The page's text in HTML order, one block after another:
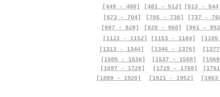
[449 - 480]
[673 - 704]
[481 - 512]
[705 - 736]
[513 -
[737 -
[897 - 928]
[929 - 960]
[961 -
[1121 - 1152]
[1153 - 1184]
[1313 - 1344]
[1505 - 1536]
[1697 - 1728]
[1889 - 1920]
[1345 - 1376]
[1537 - 1568]
[1729 - 1760]
[1921 - 1952]